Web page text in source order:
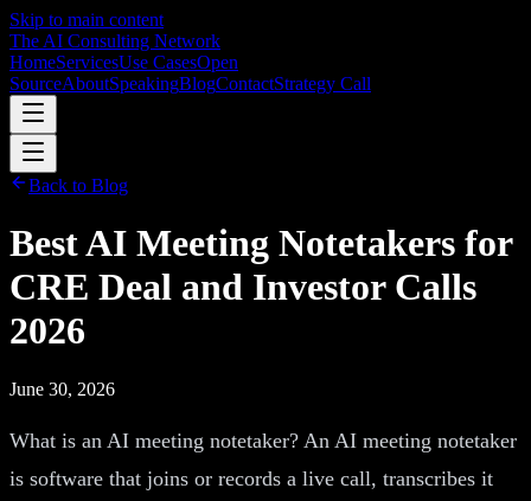
Skip to main content
The AI Consulting Network
HomeServicesUse CasesOpen
SourceAboutSpeakingBlogContactStrategy Call
Back to Blog
Best AI Meeting Notetakers for
CRE Deal and Investor Calls
2026
June 30, 2026
What is an AI meeting notetaker? An AI meeting notetaker
is software that joins or records a live call, transcribes it